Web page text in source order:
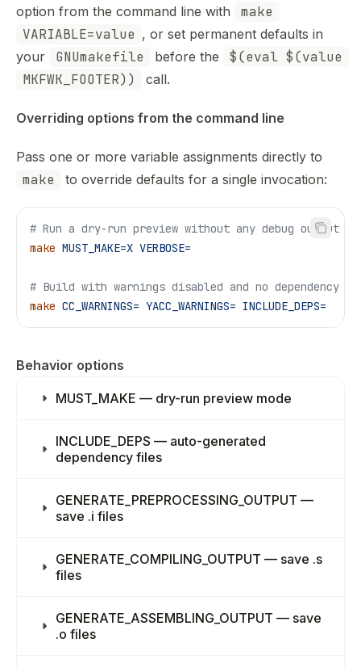
option from the command line with
make
VARIABLE=value , or set permanent defaults in
your
GNUmakefile before the
$(eval $(value
MKFWK_FOOTER))
call.
Overriding options from the command line
Pass one or more variable assignments directly to
make to override defaults for a single invocation:
# Run a dry-run preview without any debug output
make MUST_MAKE=X VERBOSE=
# Build with warnings disabled and no dependency
make CC_WARNINGS= YACC_WARNINGS= INCLUDE_DEPS=
Behavior options
MUST_MAKE — dry-run preview mode
INCLUDE_DEPS — auto-generated
dependency files
GENERATE_PREPROCESSING_OUTPUT —
save .i files
GENERATE_COMPILING_OUTPUT — save .s
files
GENERATE_ASSEMBLING_OUTPUT — save
.o files